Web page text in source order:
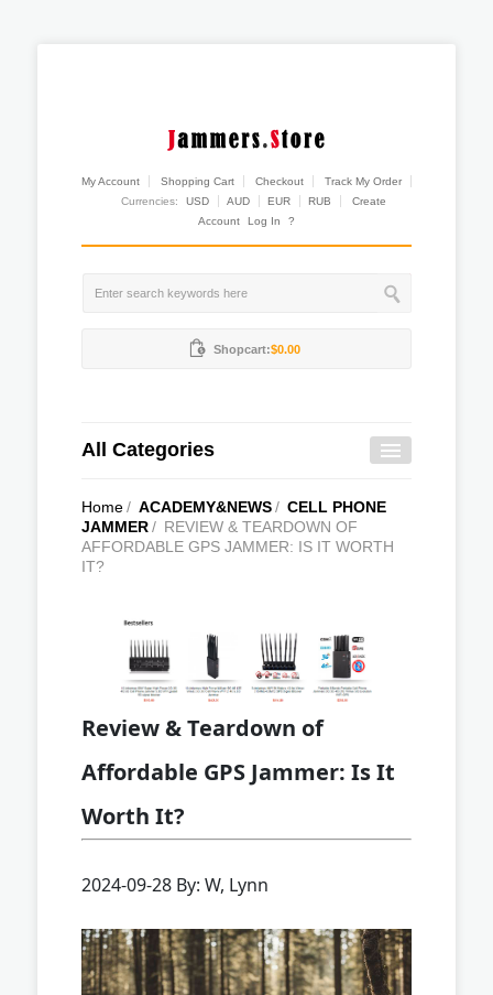
My Account Shopping Cart Checkout
Track My Order
Currencies:
USD AUD EUR RUB
Create
Account
Log In ?
Shopcart:$0.00
All Categories
Home/ ACADEMY&NEWS/ CELL PHONE
JAMMER/ REVIEW & TEARDOWN OF
AFFORDABLE GPS JAMMER: IS IT WORTH
IT?
Review & Teardown of
Affordable GPS Jammer: Is It
Worth It?
2024-09-28 By: W, Lynn